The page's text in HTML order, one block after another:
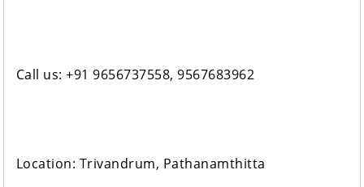
Call us: +91 9656737558, 9567683962
Location: Trivandrum, Pathanamthitta